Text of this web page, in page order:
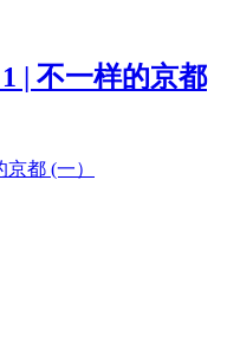
| 不一样的京都